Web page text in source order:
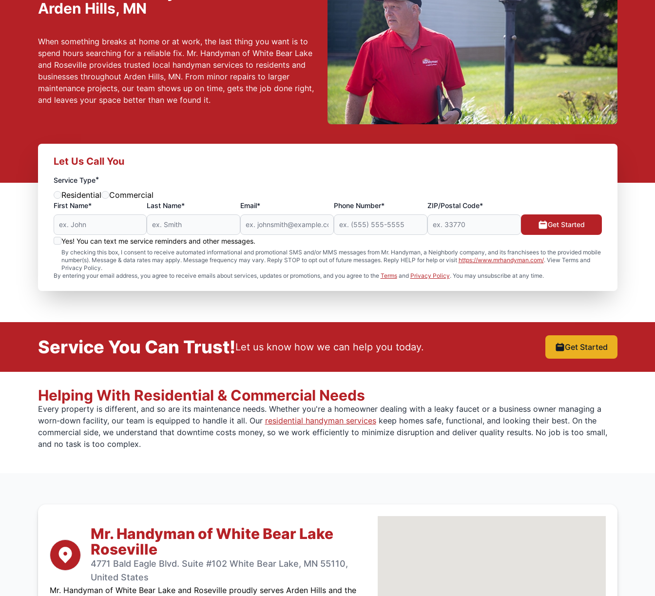
Arden Hills, MN
When something breaks at home or at work, the last thing you want is to
spend hours searching for a reliable fix. Mr. Handyman of White Bear Lake
and Roseville provides trusted local handyman services to residents and
businesses throughout Arden Hills, MN. From minor repairs to larger
maintenance projects, our team shows up on time, gets the job done right,
and leaves your space better than we found it.
Let Us Call You
Service Type*
Residential Commercial
First Name* Last Name* Email* Phone Number* ZIP/Postal Code*
Yes! You can text me service reminders and other messages.
By checking this box, I consent to receive automated informational and promotional SMS and/or MMS messages from Mr. Handyman, a Neighborly company, and its franchisees to the provided mobile
number(s). Message & data rates may apply. Message frequency may vary. Reply STOP to opt out of future messages. Reply HELP for help or visit https://www.mrhandyman.com/. View Terms and
Privacy Policy.
By entering your email address, you agree to receive emails about services, updates or promotions, and you agree to the Termsand Privacy Policy. You may unsubscribe at any time.
Get Started
Service You Can Trust!Let us know how we can help you today. Get Started
Helping With Residential & Commercial Needs
Every property is different, and so are its maintenance needs. Whether you're a homeowner dealing with a leaky faucet or a business owner managing a
worn-down facility, our team is equipped to handle it all. Our residential handyman serviceskeep homes safe, functional, and looking their best. On the
commercial side, we understand that downtime costs money, so we work efficiently to minimize disruption and deliver quality results. No job is too small,
and no task is too complex.
Mr. Handyman of White Bear Lake
Roseville
4771 Bald Eagle Blvd. Suite #102 White Bear Lake, MN 55110,
United States
Mr. Handyman of White Bear Lake and Rosevilleproudly serves Arden Hills and the